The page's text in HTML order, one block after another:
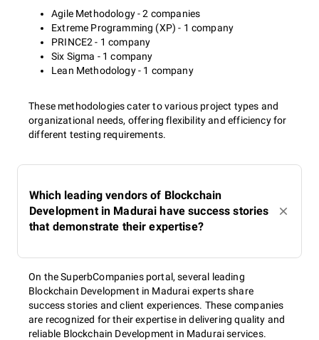
Agile Methodology - 2 companies
Extreme Programming (XP) - 1 company
PRINCE2 - 1 company
Six Sigma - 1 company
Lean Methodology - 1 company
These methodologies cater to various project types and
organizational needs, offering flexibility and efficiency for
different testing requirements.
Which leading vendors of Blockchain
Development in Madurai have success stories
that demonstrate their expertise?
On the SuperbCompanies portal, several leading
Blockchain Development in Madurai experts share
success stories and client experiences. These companies
are recognized for their expertise in delivering quality and
reliable Blockchain Development in Madurai services.